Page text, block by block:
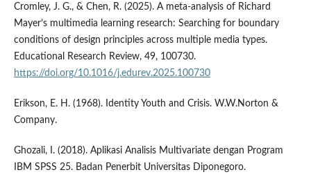
Cromley, J. G., & Chen, R. (2025). A meta-analysis of Richard
Mayer’s multimedia learning research: Searching for boundary
conditions of design principles across multiple media types.
Educational Research Review, 49, 100730.
https://doi.org/10.1016/j.edurev.2025.100730
Erikson, E. H. (1968). Identity Youth and Crisis. W.W.Norton &
Company.
Ghozali, I. (2018). Aplikasi Analisis Multivariate dengan Program
IBM SPSS 25. Badan Penerbit Universitas Diponegoro.